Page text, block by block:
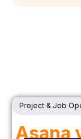
Project & Job
Asana